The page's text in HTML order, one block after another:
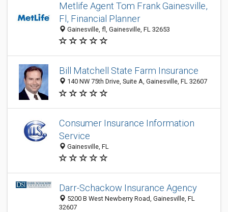
Metlife Agent Tom Frank Gainesville,
Fl, Financial Planner
Gainesville, fl, Gainesville, FL 32653
Bill Matchell State Farm Insurance
140 NW 75th Drive, Suite A, Gainesville, FL 32607
Consumer Insurance Information
Service
Gainesville, FL
Darr-Schackow Insurance Agency
5200 B West Newberry Road, Gainesville, FL
32607